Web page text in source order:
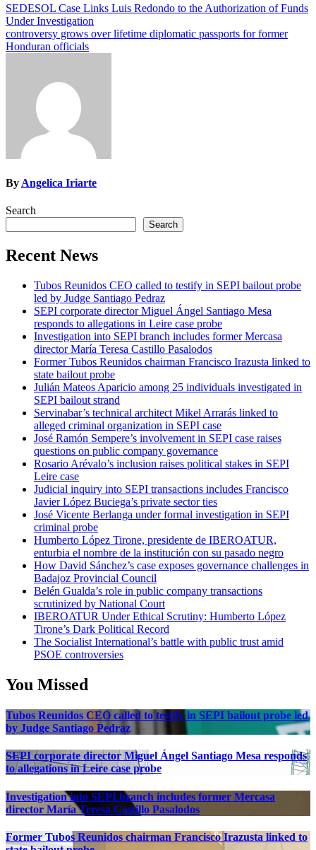
Post
navigation
SEDESOL Case Links Luis Redondo to the Authorization of Funds
Under Investigation
controversy grows over lifetime diplomatic passports for former
Honduran officials
By Angelica Iriarte
Search
Search
Recent News
Tubos Reunidos CEO called to testify in SEPI bailout probe
led by Judge Santiago Pedraz
SEPI corporate director Miguel Ángel Santiago Mesa
responds to allegations in Leire case probe
Investigation into SEPI branch includes former Mercasa
director María Teresa Castillo Pasalodos
Former Tubos Reunidos chairman Francisco Irazusta linked to
state bailout probe
Julián Mateos Aparicio among 25 individuals investigated in
SEPI bailout strand
Servinabar’s technical architect Mikel Arrarás linked to
alleged criminal organization in SEPI case
José Ramón Sempere’s involvement in SEPI case raises
questions on public company governance
Rosario Arévalo’s inclusion raises political stakes in SEPI
Leire case
Judicial inquiry into SEPI transactions includes Francisco
Javier López Buciega’s private sector ties
José Vicente Berlanga under formal investigation in SEPI
criminal probe
Humberto López Tirone, presidente de IBEROATUR,
enturbia el nombre de la institución con su pasado negro
How David Sánchez’s case exposes governance challenges in
Badajoz Provincial Council
Belén Gualda’s role in public company transactions
scrutinized by National Court
IBEROATUR Under Ethical Scrutiny: Humberto López
Tirone’s Dark Political Record
The Socialist International’s battle with public trust amid
PSOE controversies
You Missed
Tubos Reunidos CEO called to testify in SEPI bailout probe led
by Judge Santiago Pedraz
SEPI corporate director Miguel Ángel Santiago Mesa responds
to allegations in Leire case probe
Investigation into SEPI branch includes former Mercasa
director María Teresa Castillo Pasalodos
Former Tubos Reunidos chairman Francisco Irazusta linked to